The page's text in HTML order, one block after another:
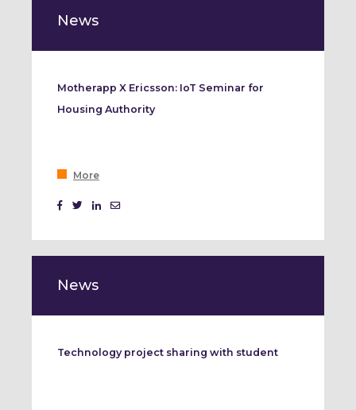
News
Motherapp X Ericsson: IoT Seminar for
Housing Authority
More
News
Technology project sharing with student